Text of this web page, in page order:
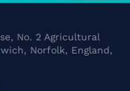
No. 2 Agricultural
Norfolk, England,